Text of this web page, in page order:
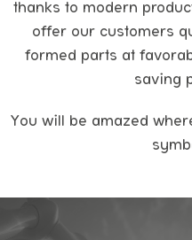
thanks to modern
offer our customers
formed parts at
saving
You will be amazed